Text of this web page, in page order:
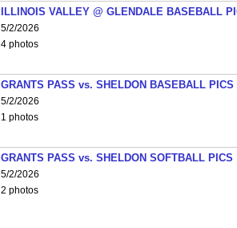
ILLINOIS VALLEY @ GLENDALE BASEBALL
5/2/2026
4 photos
GRANTS PASS vs. SHELDON BASEBALL PICS
5/2/2026
1 photos
GRANTS PASS vs. SHELDON SOFTBALL PICS
5/2/2026
2 photos